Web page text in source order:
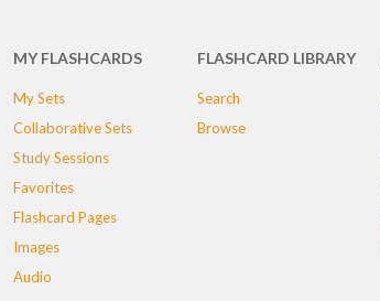
MY FLASHCARDS
My Sets
Collaborative Sets
Study Sessions
Favorites
Flashcard Pages
Images
Audio
FLASHCARD LIBRARY
Search
Browse